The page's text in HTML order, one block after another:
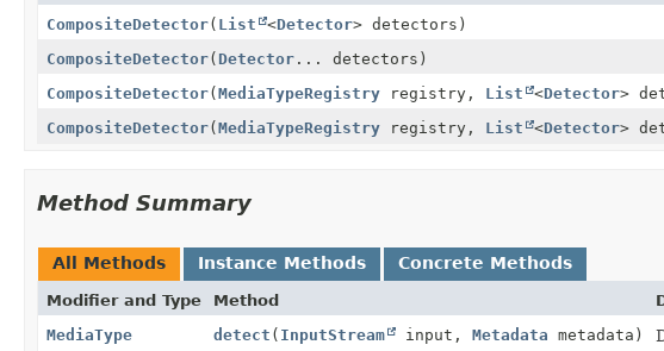
CompositeDetector( List <Detector> detectors)
CompositeDetector( Detector ... detectors)
CompositeDetector(MediaTypeRegistry registry, List <Detector>
CompositeDetector(MediaTypeRegistry registry, List <Detector>
Method Summary
All Methods Instance Methods Concrete Methods
Modifier and Type Method
MediaType
detect ( InputStream input, Metadata metadata)